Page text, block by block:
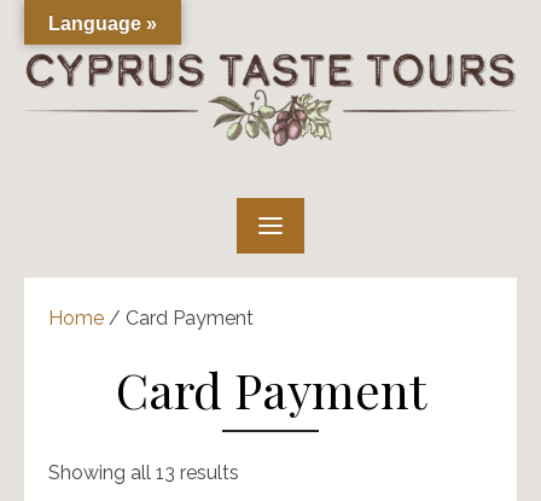
content
Home / Card Payment
Card Payment
Showing all 13 results
Language »